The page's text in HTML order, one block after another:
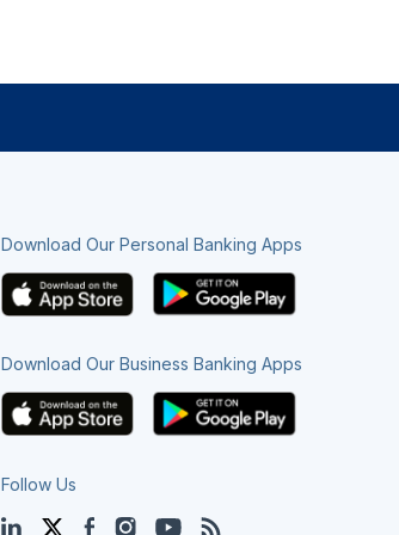
Download Our Personal Banking Apps
Download Our Business Banking Apps
Follow Us
LinkedInTwitterFacebook
InstagramYouTube
Blog